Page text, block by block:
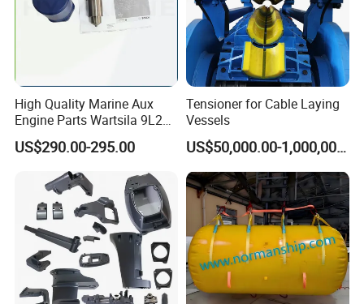
High Quality Marine Aux
Engine Parts Wartsila 9L20
Nozzle 167020 Marine
Diesel Engine Parts
US$290.00-295.00
Tensioner for Cable Laying
Vessels
US$50,000.00-1,000,000.00